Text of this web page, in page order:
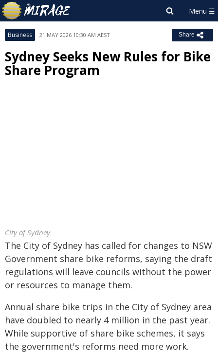
Business 21 MAY 2026 10:30 AM AEST Share
Sydney Seeks New Rules for Bike
Share Program
City of Sydney
The City of Sydney has called for changes to NSW
Government share bike reforms, saying the draft
regulations will leave councils without the power
or resources to manage them.
Annual share bike trips in the City of Sydney area
have doubled to nearly 4 million in the past year.
While supportive of share bike schemes, it says
the government's reforms need more work.